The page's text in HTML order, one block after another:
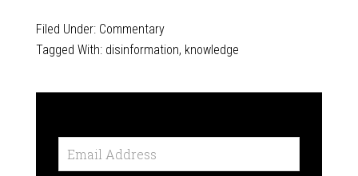
Filed Under: Commentary
Tagged With: disinformation, knowledge
Email
Address